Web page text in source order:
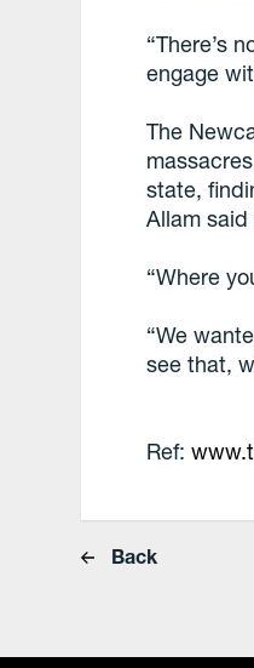
“There’s
engage
The
state,
Allam
“Where
“We
see that,
Ref:
Back